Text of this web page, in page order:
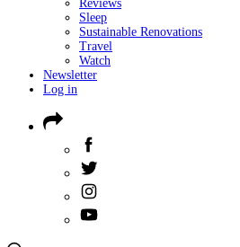
Reviews
Sleep
Sustainable Renovations
Travel
Watch
Newsletter
Log in